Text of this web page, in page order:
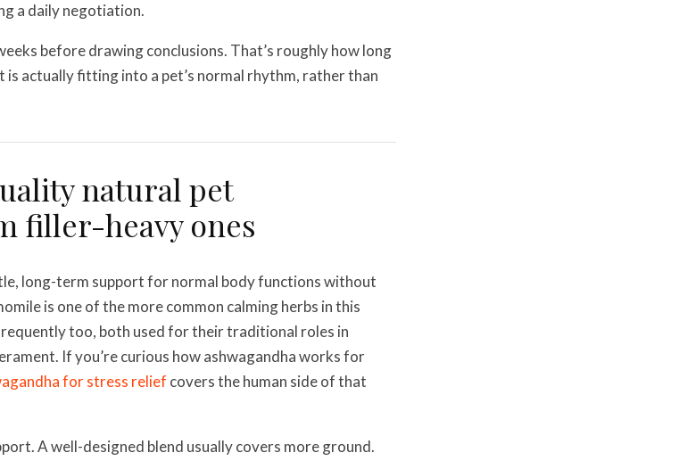
a daily negotiation.
before drawing conclusions. That’s roughly how long
is actually fitting into a pet’s normal rhythm, rather than
natural pet
filler-heavy ones
long-term support for normal body functions without
is one of the more common calming herbs in this
too, both used for their traditional roles in
If you’re curious how ashwagandha works for
for stress relief covers the human side of that
A well-designed blend usually covers more ground.